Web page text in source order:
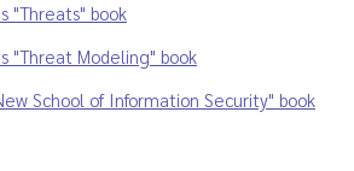
"Threats" book
"Threat Modeling" book
School of Information Security" book